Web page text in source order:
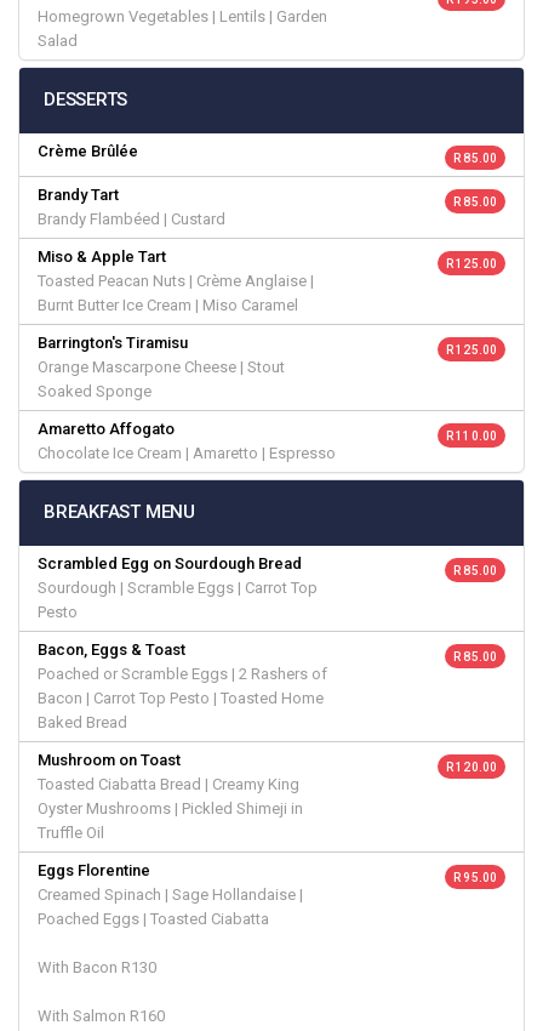
Homegrown Vegetables | Lentils | Garden
Salad
DESSERTS
Crème Brûlée R 85.00
Brandy Tart
Brandy Flambéed | Custard
R 85.00
Miso & Apple Tart
Toasted Peacan Nuts | Crème Anglaise |
Burnt Butter Ice Cream | Miso Caramel
R 125.00
Barrington's Tiramisu
Orange Mascarpone Cheese | Stout
Soaked Sponge
R 125.00
Amaretto Affogato
Chocolate Ice Cream | Amaretto | Espresso
R 110.00
BREAKFAST MENU
Scrambled Egg on Sourdough Bread
Sourdough | Scramble Eggs | Carrot Top
Pesto
R 85.00
Bacon, Eggs & Toast
Poached or Scramble Eggs | 2 Rashers of
Bacon | Carrot Top Pesto | Toasted Home
Baked Bread
R 85.00
Mushroom on Toast
Toasted Ciabatta Bread | Creamy King
Oyster Mushrooms | Pickled Shimeji in
Truffle Oil
R 120.00
Eggs Florentine
Creamed Spinach | Sage Hollandaise |
Poached Eggs | Toasted Ciabatta
With Bacon R130
With Salmon R160
R 95.00